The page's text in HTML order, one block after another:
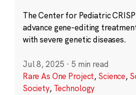
The Center for Pediatric
advance gene-editing
with severe genetic diseases.
Jul 8, 2025 · 5 min read
Rare As One Project, Science,
Society, Technology